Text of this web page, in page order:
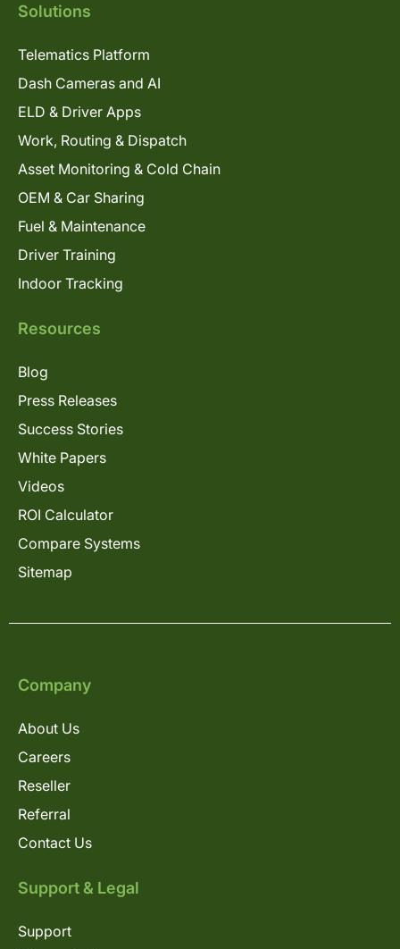
Solutions
Telematics Platform
Dash Cameras and AI
ELD & Driver Apps
Work, Routing & Dispatch
Asset Monitoring & Cold Chain
OEM & Car Sharing
Fuel & Maintenance
Driver Training
Indoor Tracking
Resources
Blog
Press Releases
Success Stories
White Papers
Videos
ROI Calculator
Compare Systems
Sitemap
Company
About Us
Careers
Reseller
Referral
Contact Us
Support & Legal
Support